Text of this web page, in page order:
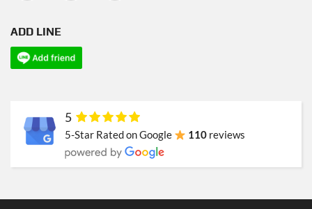
ADD LINE
5
5-Star Rated on Google 110 reviews